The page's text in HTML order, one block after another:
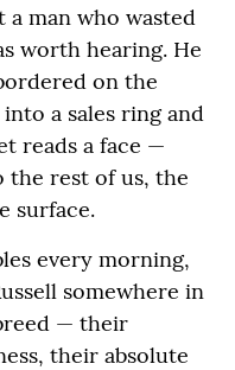
a man who wasted
worth hearing. He
on the
a sales ring and
reads a face —
the rest of us, the
surface.
every morning,
somewhere in
— their
their absolute